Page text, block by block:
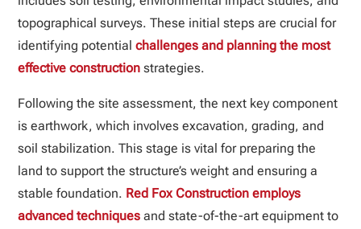
topographical surveys. These initial steps are crucial for
identifying potentialchallenges and planning the most
effective construction strategies.
Following the site assessment, the next key component
is earthwork, which involves excavation, grading, and
soil stabilization. This stage is vital for preparing the
land to support the structure’s weight and ensuring a
stable foundation. Red Fox Construction employs
advanced techniques and state-of-the-art equipment to